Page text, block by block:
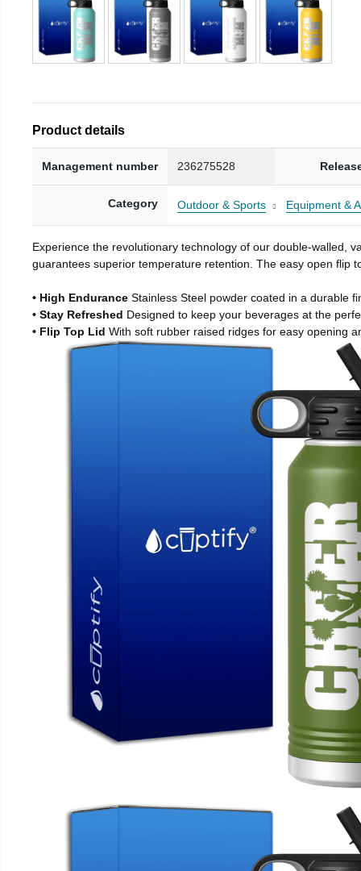
Product details
Management number 236275528
Category Outdoor & Sports Equipment &
Experience the revolutionary technology of our double-walled,
guarantees superior temperature retention. The easy open flip
• High Endurance Stainless Steel powder coated in a durable
• Stay Refreshed Designed to keep your beverages at the
• Flip Top Lid With soft rubber raised ridges for easy opening